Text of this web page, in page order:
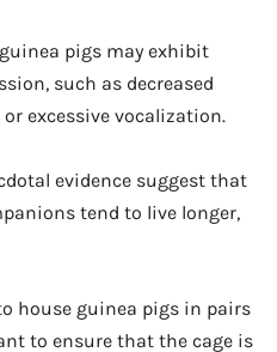
pigs may exhibit
such as decreased
excessive vocalization.
evidence suggest that
tend to live longer,
house guinea pigs in pairs
to ensure that the cage is